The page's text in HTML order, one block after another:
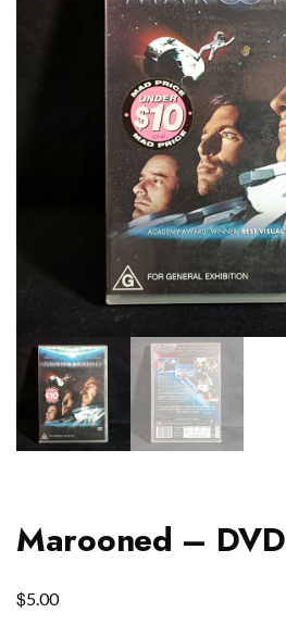
Marooned – DVD
$5.00